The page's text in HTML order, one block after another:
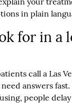
in plain
for in a
call a Las
answers
people